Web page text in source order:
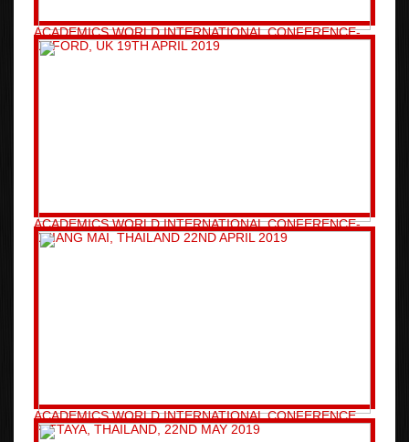
ACADEMICS WORLD INTERNATIONAL CONFERENCE-
OXFORD, UK 19TH APRIL 2019
ACADEMICS WORLD INTERNATIONAL CONFERENCE-
CHIANG MAI, THAILAND 22ND APRIL 2019
ACADEMICS WORLD INTERNATIONAL CONFERENCE
PATTAYA, THAILAND, 22ND MAY 2019